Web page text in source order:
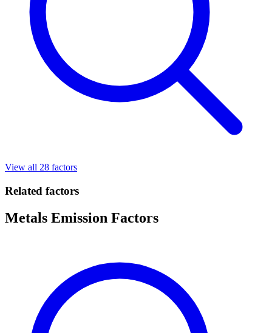
View all 28 factors
Related factors
Metals Emission Factors